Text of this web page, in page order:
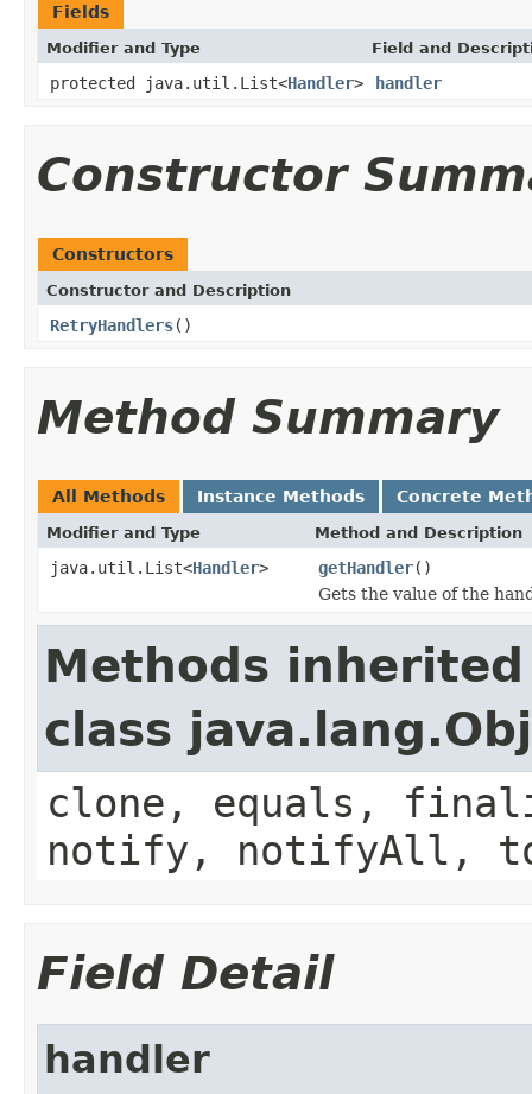
Fields
Modifier and Type Field and
protected java.util.List<Handler> handler
Constructor
Constructors
Constructor and Description
RetryHandlers()
Method Summary
All Methods Instance Methods Concrete
Modifier and Type Method and Description
java.util.List<Handler> getHandler()
Gets the value of the
Methods
class
clone, equals,
notify, notifyAll,
Field Detail
handler